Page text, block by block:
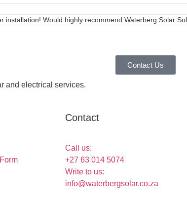
Would highly recommend Waterberg Solar
and electrical services.
Contact Us
Contact
Call us:
+27 63 014 5074
Write to us:
info@waterbergsolar.co.za